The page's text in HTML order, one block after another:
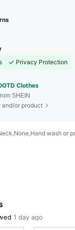
Privacy Protection
Clothes
SHEIN
and/or product
wash or
104Followers